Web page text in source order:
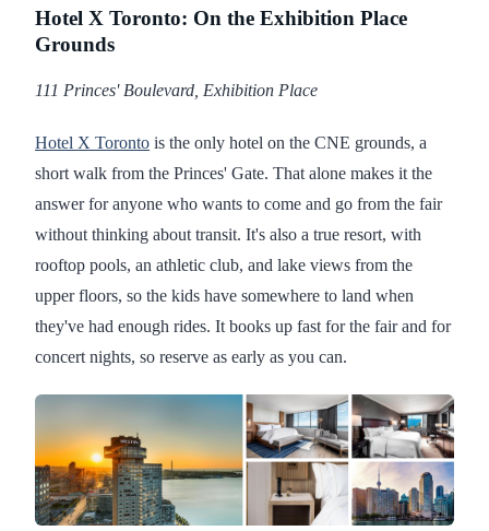
Hotel X Toronto: On the Exhibition Place
Grounds
111 Princes' Boulevard, Exhibition Place
Hotel X Toronto is the only hotel on the CNE grounds, a
short walk from the Princes' Gate. That alone makes it the
answer for anyone who wants to come and go from the fair
without thinking about transit. It's also a true resort, with
rooftop pools, an athletic club, and lake views from the
upper floors, so the kids have somewhere to land when
they've had enough rides. It books up fast for the fair and for
concert nights, so reserve as early as you can.